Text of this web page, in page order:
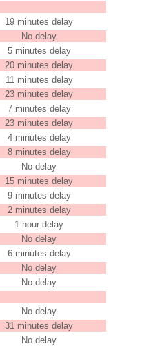
19 minutes delay
No delay
5 minutes delay
20 minutes delay
11 minutes delay
23 minutes delay
7 minutes delay
23 minutes delay
4 minutes delay
8 minutes delay
No delay
15 minutes delay
9 minutes delay
2 minutes delay
1 hour delay
No delay
6 minutes delay
No delay
No delay
No delay
31 minutes delay
No delay